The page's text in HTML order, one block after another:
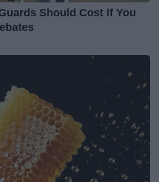
Should Cost if You